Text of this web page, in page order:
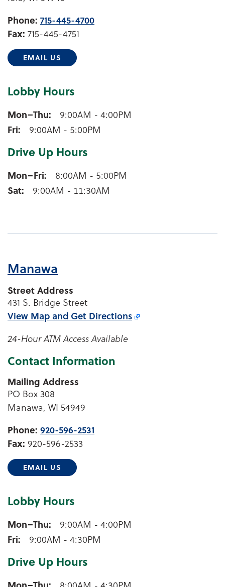
Phone: 715-445-4700
Fax: 715-445-4751
EMAIL US
Lobby Hours
Iola Lobby Hours
Mon–Thu
9:00AM - 4:00PM
Fri
9:00AM - 5:00PM
Drive Up Hours
Iola Drive Up Hours
Mon–Fri
8:00AM - 5:00PM
Sat
9:00AM - 11:30AM
Manawa
Street Address
431 S. Bridge Street
View Map and Get Directions
24-Hour ATM Access Available
Contact Information
Mailing Address
PO Box 308
Manawa, WI 54949
Phone: 920-596-2531
Fax: 920-596-2533
EMAIL US
Lobby Hours
Manawa Lobby Hours
Mon–Thu
9:00AM - 4:00PM
Fri
9:00AM - 4:30PM
Drive Up Hours
Manawa Drive Up Hours